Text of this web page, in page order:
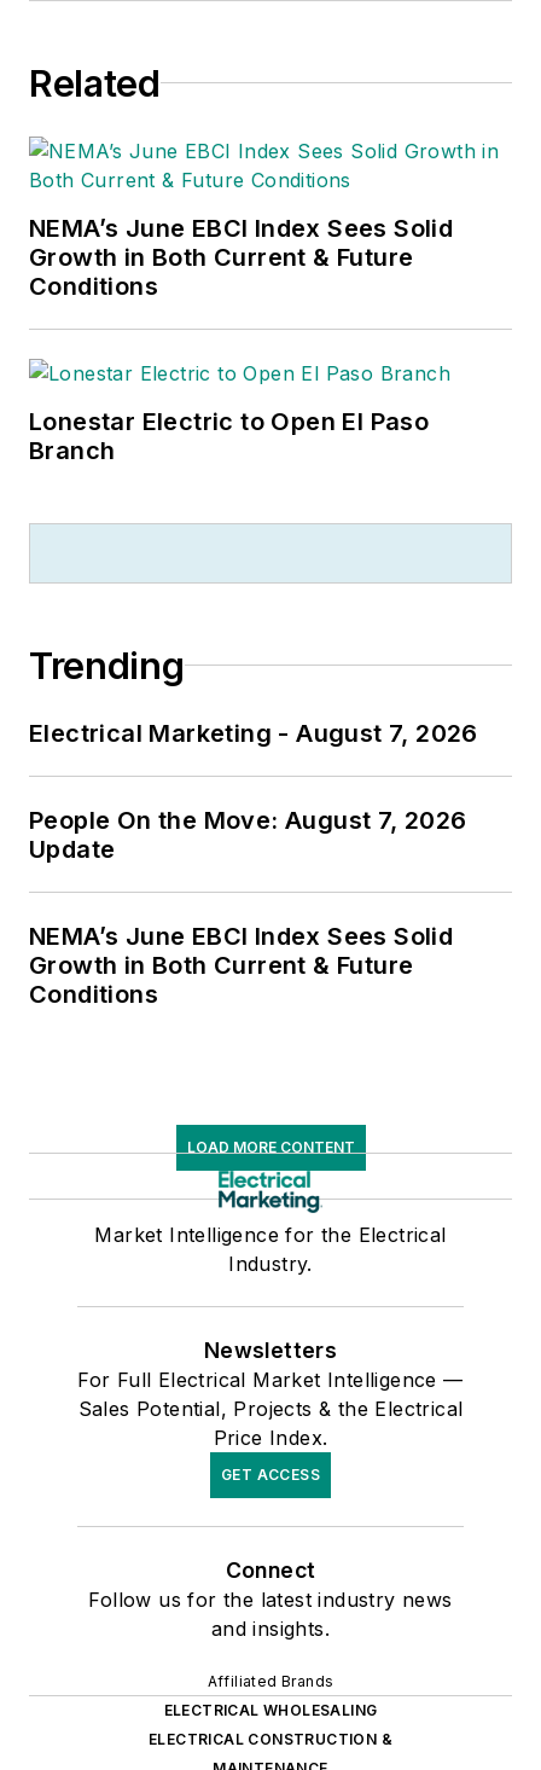
Related
NEMA’s June EBCI Index Sees Solid
Growth in Both Current & Future
Conditions
Lonestar Electric to Open El Paso
Branch
Trending
Electrical Marketing - August 7, 2026
People On the Move: August 7, 2026
Update
NEMA’s June EBCI Index Sees Solid
Growth in Both Current & Future
Conditions
LOAD MORE CONTENT
Market Intelligence for the Electrical
Industry.
Newsletters
For Full Electrical Market Intelligence —
Sales Potential, Projects & the Electrical
Price Index.
GET ACCESS
Connect
Follow us for the latest industry news
and insights.
Affiliated Brands
ELECTRICAL WHOLESALING
ELECTRICAL CONSTRUCTION &